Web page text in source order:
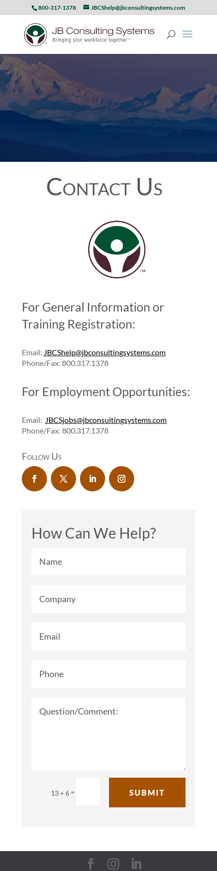
800-317-1378 JBCShelp@jbconsultingsystems.com
Contact Us
For General Information or
Training Registration:
Email: JBCShelp@jbconsultingsystems.com
Phone/Fax: 800.317.1378
For Employment Opportunities:
Email: JBCSjobs@jbconsultingsystems.com
Phone/Fax: 800.317.1378
Follow Us
How Can We Help?
13 + 6 = SUBMIT